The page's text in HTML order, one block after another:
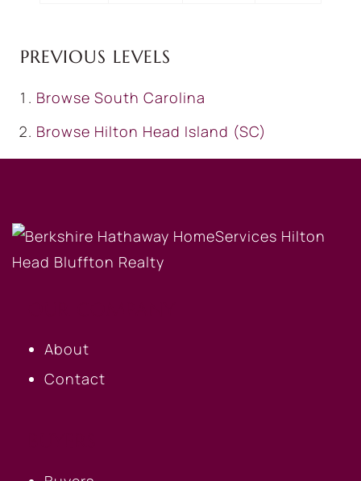
PREVIOUS LEVELS
Browse South Carolina
Browse Hilton Head Island (SC)
About
Contact